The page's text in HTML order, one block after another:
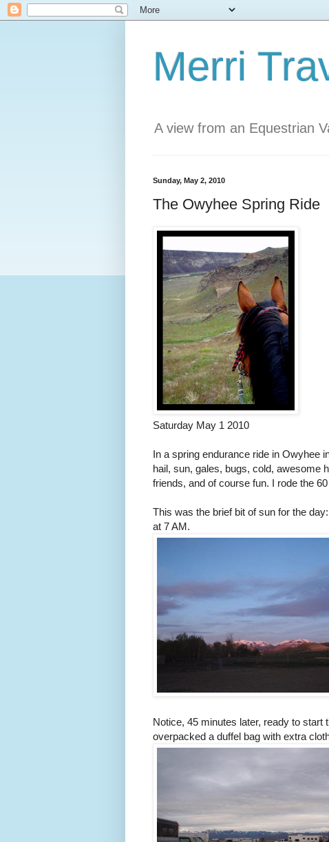
Merri
A view from an Equestrian
Sunday, May 2, 2010
The Owyhee Spring Ride
Saturday May 1 2010
In a spring endurance ride in Owyhee
hail, sun, gales, bugs, cold, awesome
friends, and of course fun. I rode the
This was the brief bit of sun for the
at 7 AM.
Notice, 45 minutes later, ready to start
overpacked a duffel bag with extra